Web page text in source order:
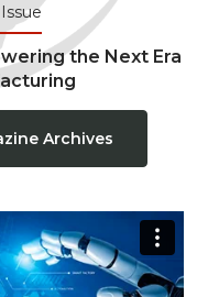
the Next Era
Archives